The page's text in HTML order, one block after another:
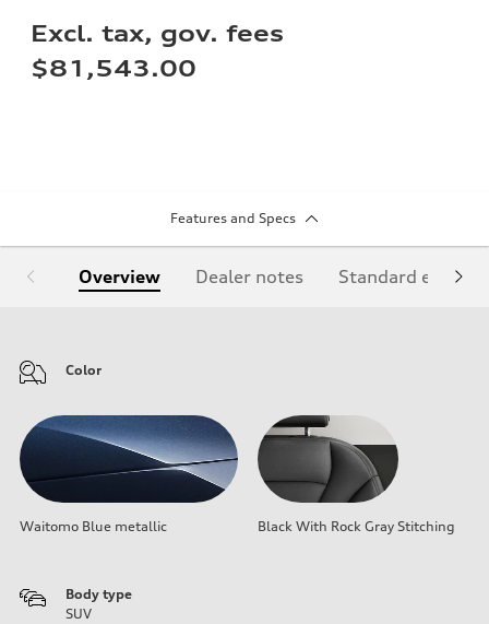
Excl. tax, gov. fees
$81,543.00
Features and Specs
Overview Dealer notes Standard
Color
Waitomo Blue metallic Black With Rock Gray Stitching
Body type
SUV